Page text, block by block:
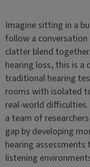
Imagine sitting in a
follow a conversation
clatter blend
hearing loss, this is a
traditional hearing
rooms with isolated
real-world
a team of
gap by developing
hearing
listening